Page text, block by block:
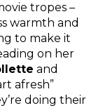
tropes –
warmth and
to make it
on her
and
afresh”
doing their